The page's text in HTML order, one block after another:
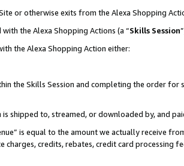
or otherwise exits from the Alexa Shopping
the Alexa Shopping Actions (a “Skills Session
the Alexa Shopping Action either:
the Skills Session and completing the order
shipped to, streamed, or downloaded by, and
is equal to the amount we actually receive
charges, credits, rebates, credit card processing